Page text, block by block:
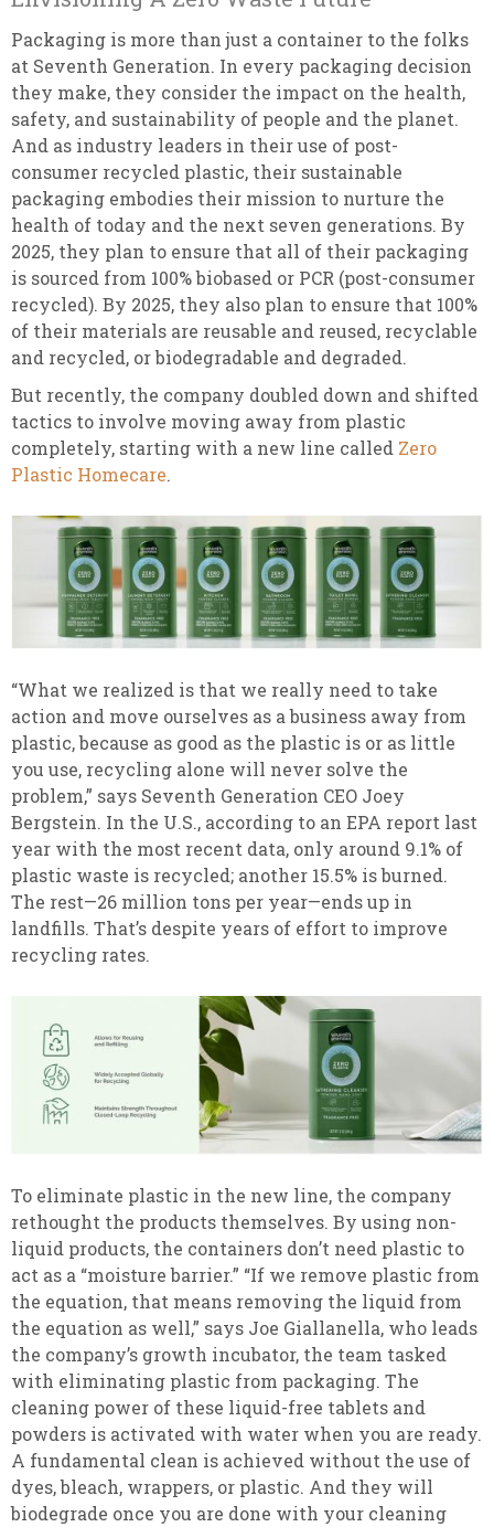
Packaging is more than just a container to the folks
at Seventh Generation. In every packaging decision
they make, they consider the impact on the health,
safety, and sustainability of people and the planet.
And as industry leaders in their use of post-
consumer recycled plastic, their sustainable
packaging embodies their mission to nurture the
health of today and the next seven generations. By
2025, they plan to ensure that all of their packaging
is sourced from 100% biobased or PCR (post-consumer
recycled). By 2025, they also plan to ensure that 100%
of their materials are reusable and reused, recyclable
and recycled, or biodegradable and degraded.
But recently, the company doubled down and shifted
tactics to involve moving away from plastic
completely, starting with a new line called Zero
Plastic Homecare.
“What we realized is that we really need to take
action and move ourselves as a business away from
plastic, because as good as the plastic is or as little
you use, recycling alone will never solve the
problem,” says Seventh Generation CEO Joey
Bergstein. In the U.S., according to an EPA report last
year with the most recent data, only around 9.1% of
plastic waste is recycled; another 15.5% is burned.
The rest—26 million tons per year—ends up in
landfills. That’s despite years of effort to improve
recycling rates.
To eliminate plastic in the new line, the company
rethought the products themselves. By using non-
liquid products, the containers don’t need plastic to
act as a “moisture barrier.” “If we remove plastic from
the equation, that means removing the liquid from
the equation as well,” says Joe Giallanella, who leads
the company’s growth incubator, the team tasked
with eliminating plastic from packaging. The
cleaning power of these liquid-free tablets and
powders is activated with water when you are ready.
A fundamental clean is achieved without the use of
dyes, bleach, wrappers, or plastic. And they will
biodegrade once you are done with your cleaning